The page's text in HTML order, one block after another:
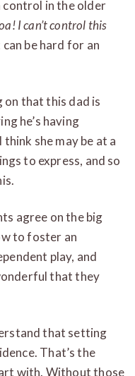
control in the older
I can’t control this
be hard for an
on that this dad is
he’s having
she may be at a
to express, and so
agree on the big
to foster an
play, and
that they
that setting
That’s the
with. Without those